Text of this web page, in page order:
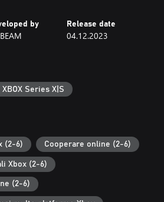
point and revenge is a dish best
rooftop-mounted shotgun…
Add new track pieces after each
large courses, and score bonus
to take home the trophy.
hazards for more dangerous course
to your garage to romp to victory in
pieces and hazards for near-
by Release date
04.12.2023
XBOX Series X|S
(2-6) Cooperare online (2-6)
Xbox (2-6)
(2-6)